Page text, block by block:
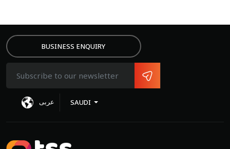
BUSINESS ENQUIRY
عربى SAUDI